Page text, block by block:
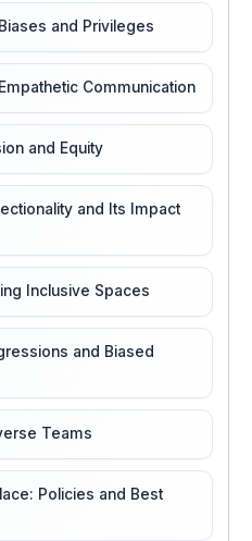
and Privileges
Communication
and Equity
and Its Impact
Inclusive Spaces
and Biased
Teams
Policies and Best